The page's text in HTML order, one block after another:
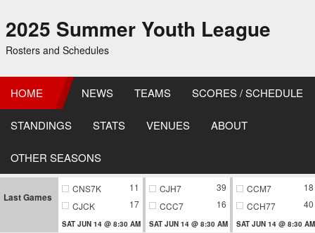
2025 Summer Youth League
Rosters and Schedules
HOME NEWS TEAMS SCORES / SCHEDULE
STANDINGS STATS VENUES ABOUT
OTHER SEASONS
Last Games
CNS7K
11
CJCK
17
SAT JUN 14 @ 8:30 AM
CJH7
39
CCC7
16
SAT JUN 14 @ 8:30 AM
CCM7
18
CCH77
40
SAT JUN 14 @ 8:30 AM